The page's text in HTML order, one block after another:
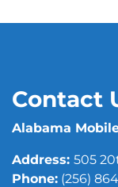
Contact
Alabama
Address: 505
Phone: (256)